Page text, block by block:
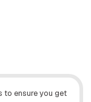
to ensure you get